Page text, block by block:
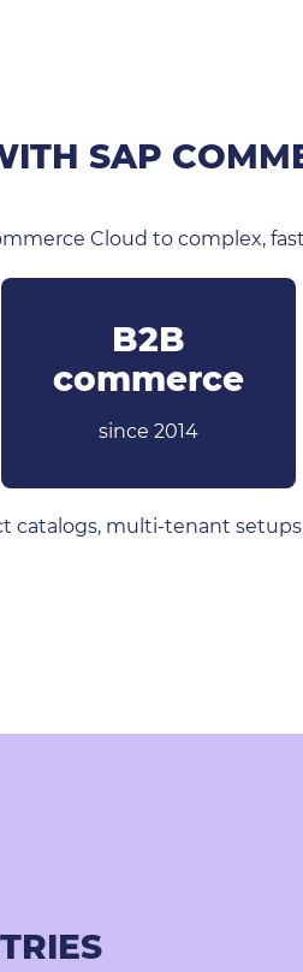
SAP
Cloud to complex,
B2B
commerce
since 2014
catalogs, multi-tenant